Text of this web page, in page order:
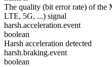
The quality (bit error rate) of
LTE, 5G, ...) signal
harsh.acceleration.event
boolean
Harsh acceleration detected
harsh.braking.event
boolean